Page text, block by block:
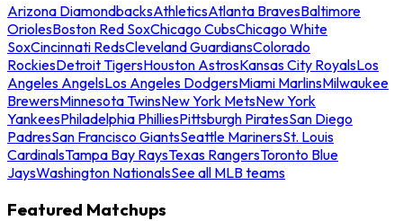
Arizona DiamondbacksAthleticsAtlanta BravesBaltimore
OriolesBoston Red SoxChicago CubsChicago White
SoxCincinnati RedsCleveland GuardiansColorado
RockiesDetroit TigersHouston AstrosKansas City RoyalsLos
Angeles AngelsLos Angeles DodgersMiami MarlinsMilwaukee
BrewersMinnesota TwinsNew York MetsNew York
YankeesPhiladelphia PhilliesPittsburgh PiratesSan Diego
PadresSan Francisco GiantsSeattle MarinersSt. Louis
CardinalsTampa Bay RaysTexas RangersToronto Blue
JaysWashington NationalsSee all MLB teams
Featured Matchups